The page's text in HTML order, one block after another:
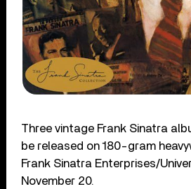
Three vintage Frank Sinatra
be released on 180-gram
Frank Sinatra Enterprises/
November 20.